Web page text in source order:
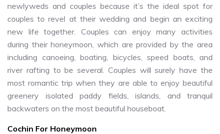
newlyweds and couples because it’s the ideal spot for
couples to revel at their wedding and begin an exciting
new life together. Couples can enjoy many activities
during their honeymoon, which are provided by the area
including canoeing, boating, bicycles, speed boats, and
river rafting to be several. Couples will surely have the
most romantic trip when they are able to enjoy beautiful
greenery isolated paddy fields, islands, and tranquil
backwaters on the most beautiful houseboat.
Cochin For Honeymoon